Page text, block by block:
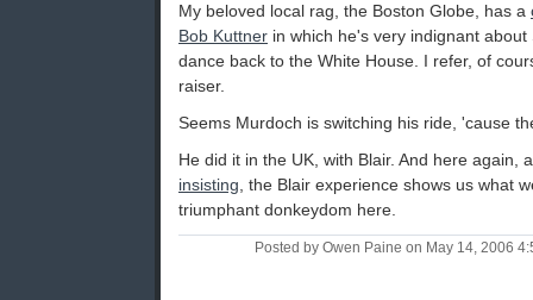
My beloved local rag, the Boston Globe, has a
Bob Kuttner in which he's very indignant
dance back to the White House. I refer, of
raiser.
Seems Murdoch is switching his ride, 'cause
He did it in the UK, with Blair. And here again,
insisting , the Blair experience shows us what
triumphant donkeydom here.
Posted by Owen Paine on May 14, 2006